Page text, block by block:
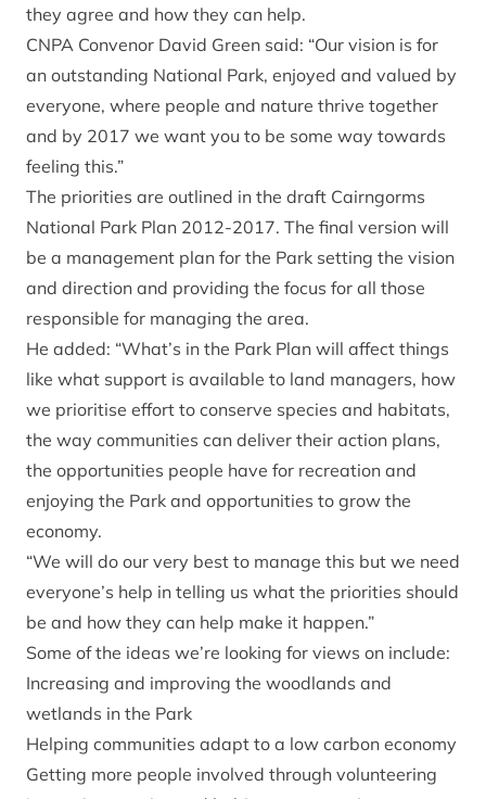
they agree and how they can help.
CNPA Convenor David Green said: “Our vision is for
an outstanding National Park, enjoyed and valued by
everyone, where people and nature thrive together
and by 2017 we want you to be some way towards
feeling this.”
The priorities are outlined in the draft Cairngorms
National Park Plan 2012-2017. The final version will
be a management plan for the Park setting the vision
and direction and providing the focus for all those
responsible for managing the area.
He added: “What’s in the Park Plan will affect things
like what support is available to land managers, how
we prioritise effort to conserve species and habitats,
the way communities can deliver their action plans,
the opportunities people have for recreation and
enjoying the Park and opportunities to grow the
economy.
“We will do our very best to manage this but we need
everyone’s help in telling us what the priorities should
be and how they can help make it happen.”
Some of the ideas we’re looking for views on include:
Increasing and improving the woodlands and
wetlands in the Park
Helping communities adapt to a low carbon economy
Getting more people involved through volunteering